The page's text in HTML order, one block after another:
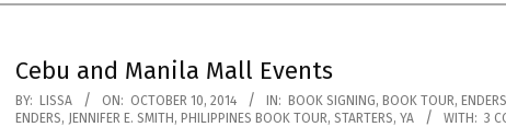
Cebu and Manila Mall Events
BY: LISSA ON: OCTOBER 10, 2014 IN: BOOK SIGNING, BOOK TOUR, ENDERS
ENDERS, JENNIFER E. SMITH , PHILIPPINES BOOK TOUR, STARTERS, YA WITH: 3